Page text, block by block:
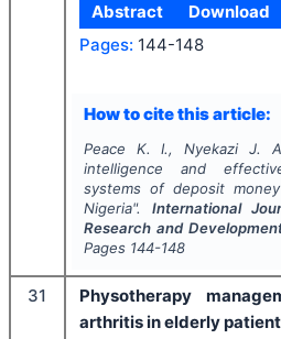
Abstract
Download
Pages: 144-148
How to cite this article:
Peace K. I., Nyekazi J.
intelligence and
systems of deposit
Nigeria". International
Research and
Pages 144-148
31
Physotherapy
arthritis in elderly